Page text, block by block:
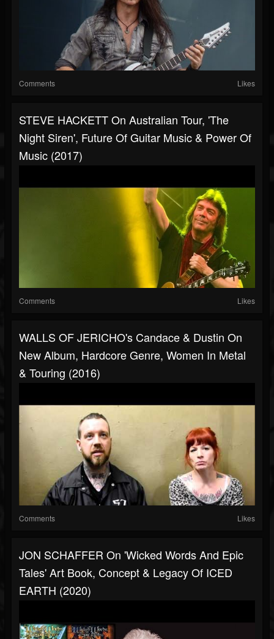
Comments Likes
STEVE HACKETT On Australian Tour, 'The
Night Siren', Future Of Guitar Music & Power Of
Music (2017)
Comments Likes
WALLS OF JERICHO's Candace & Dustin On
New Album, Hardcore Genre, Women In Metal
& Touring (2016)
Comments Likes
JON SCHAFFER On 'Wicked Words And Epic
Tales' Art Book, Concept & Legacy Of ICED
EARTH (2020)